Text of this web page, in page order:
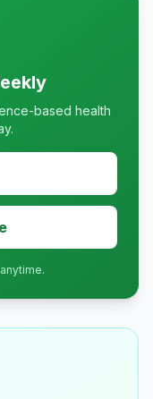
based health